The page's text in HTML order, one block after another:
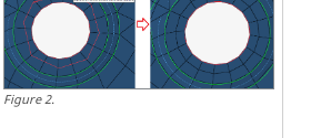
Figure2.